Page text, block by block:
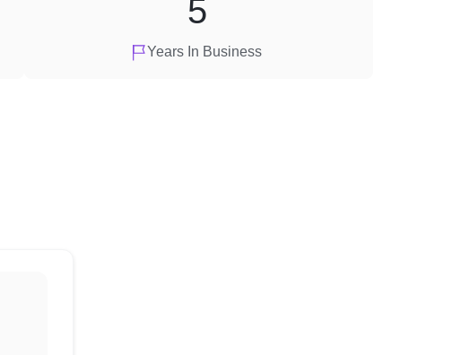
Years In Business
5